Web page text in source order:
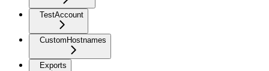
TestAccount
CustomHostnames
Exports